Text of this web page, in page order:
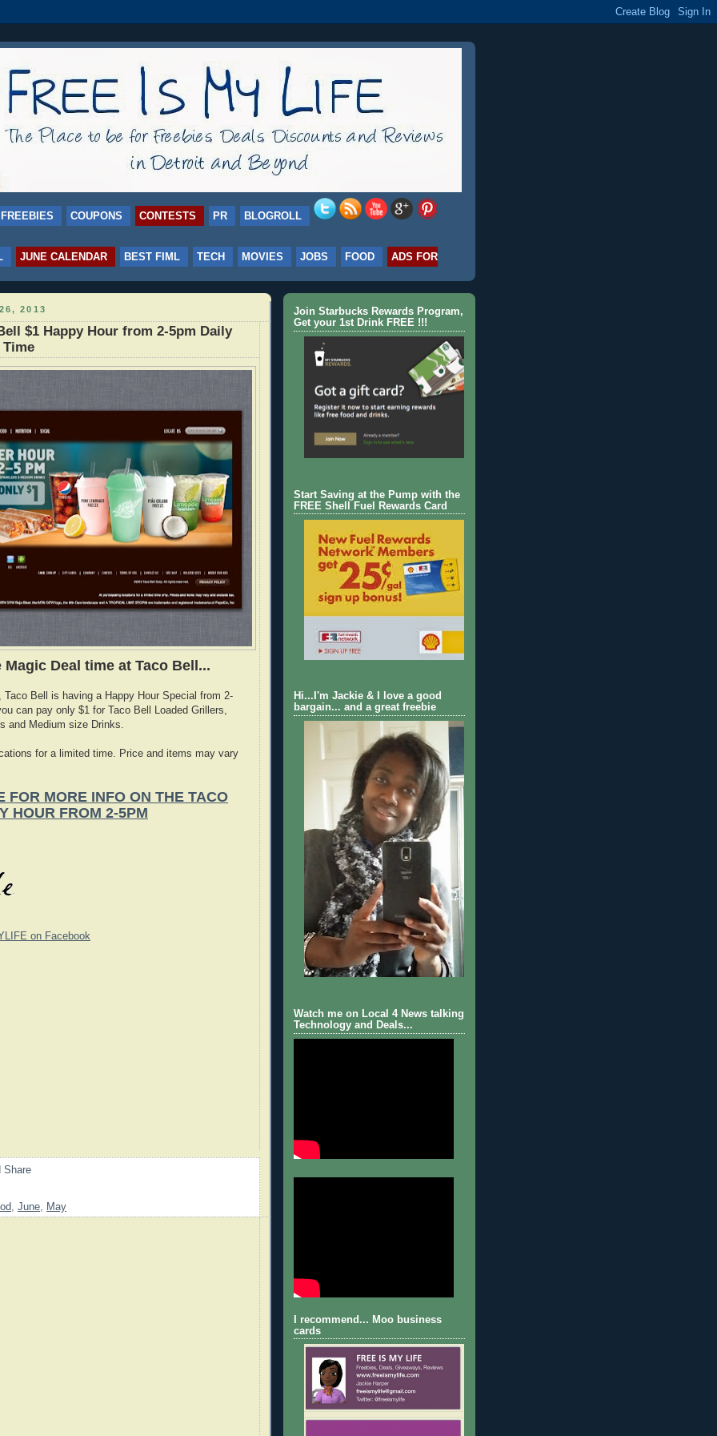
FREEBIES COUPONS CONTESTS PR BLOGROLL
JUNE CALENDAR BEST FIML TECH MOVIES JOBS FOOD
ADS FOR
2013
$1 Happy Hour from 2-5pm Daily
Magic Deal time at Taco Bell...
Taco Bell is having a Happy Hour Special from 2-
can pay only $1 for Taco Bell Loaded Grillers,
and Medium size Drinks.
for a limited time. Price and items may vary
FOR MORE INFO ON THE TACO
HOUR FROM 2-5PM
on Facebook
, June, May
Join Starbucks Rewards Program,
Get your 1st Drink FREE !!!
Start Saving at the Pump with the
FREE Shell Fuel Rewards Card
Hi...I'm Jackie & I love a good
bargain... and a great freebie
Watch me on Local 4 News talking
Technology and Deals...
I recommend... Moo business
cards